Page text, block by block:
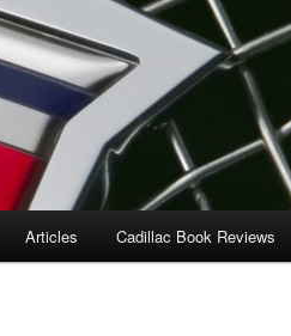
Articles Cadillac Book Reviews